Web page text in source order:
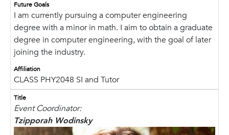
Future Goals
I am currently pursuing a computer engineering
degree with a minor in math. I aim to obtain a graduate
degree in computer engineering, with the goal of later
joining the industry.
Affiliation
CLASS PHY2048 SI and Tutor
Title
Event Coordinator:
Tzipporah Wodinsky